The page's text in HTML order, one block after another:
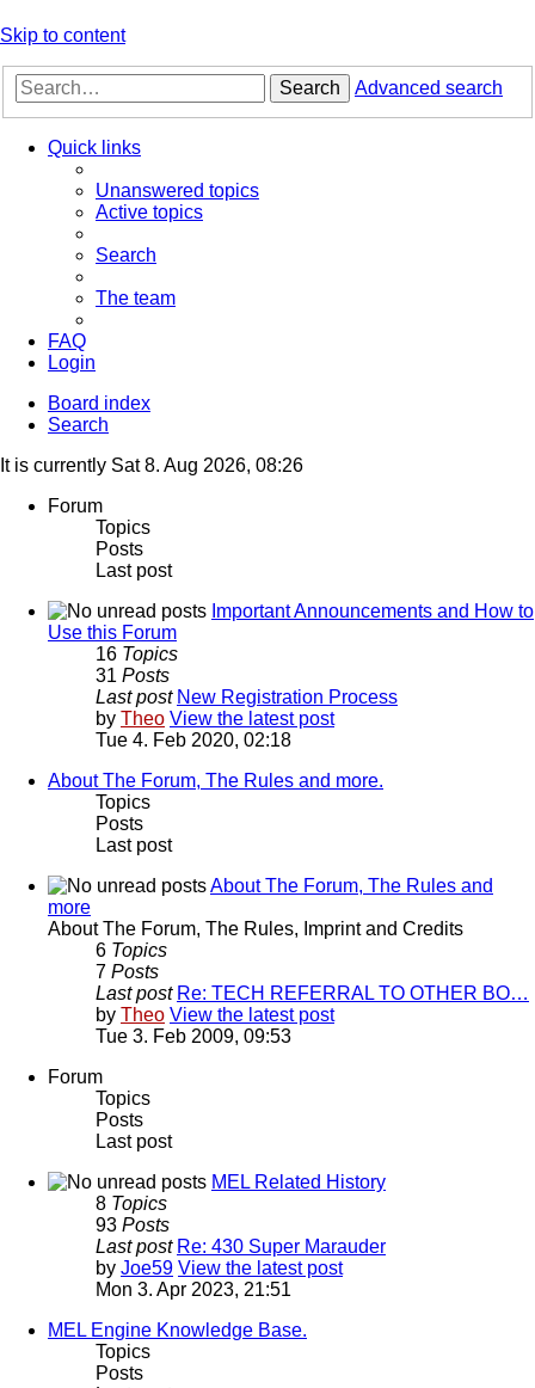
Skip to content
Search Advanced search
Quick links
Unanswered topics
Active topics
Search
The team
FAQ
Login
Board index
Search
It is currently Sat 8. Aug 2026, 08:26
Forum
Topics
Posts
Last post
Important Announcements and How to
Use this Forum
16 Topics
31 Posts
Last post New Registration Process
by Theo View the latest post
Tue 4. Feb 2020, 02:18
About The Forum, The Rules and more.
Topics
Posts
Last post
About The Forum, The Rules and
more
About The Forum, The Rules, Imprint and Credits
6 Topics
7 Posts
Last post Re: TECH REFERRAL TO OTHER BO…
by Theo View the latest post
Tue 3. Feb 2009, 09:53
Forum
Topics
Posts
Last post
MEL Related History
8 Topics
93 Posts
Last post Re: 430 Super Marauder
by Joe59 View the latest post
Mon 3. Apr 2023, 21:51
MEL Engine Knowledge Base.
Topics
Posts